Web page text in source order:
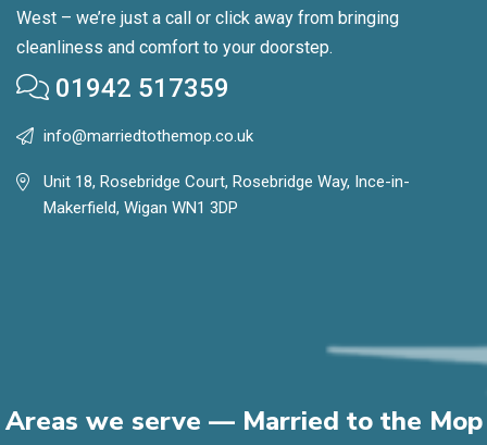
West – we’re just a call or click away from bringing
cleanliness and comfort to your doorstep.
01942 517359
info@marriedtothemop.co.uk
Unit 18, Rosebridge Court, Rosebridge Way, Ince-in-
Makerfield, Wigan WN1 3DP
Areas we serve — Married to the Mop